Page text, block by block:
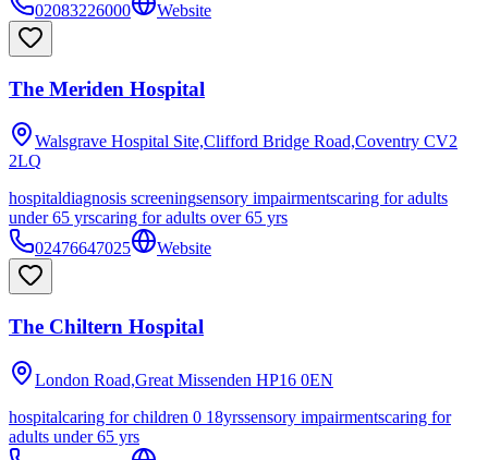
02083226000
Website
The Meriden Hospital
Walsgrave Hospital Site,Clifford Bridge Road,Coventry CV2
2LQ
hospitaldiagnosis screeningsensory impairmentscaring for adults
under 65 yrscaring for adults over 65 yrs
02476647025
Website
The Chiltern Hospital
London Road,Great Missenden HP16 0EN
hospitalcaring for children 0 18yrssensory impairmentscaring for
adults under 65 yrs